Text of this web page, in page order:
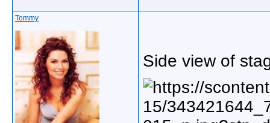
Tommy
Side view of